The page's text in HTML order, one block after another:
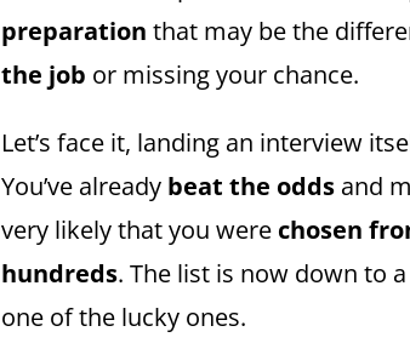
preparation that may be the
the job or missing your chance.
Let’s face it, landing an interview
You’ve already beat the odds and
very likely that you were chosen
hundreds. The list is now down to
one of the lucky ones.